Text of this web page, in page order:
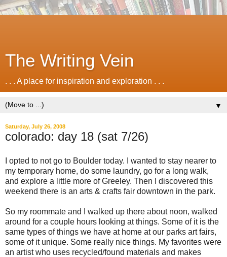
The Writing Vein
. . . A place for inspiration and exploration . . .
▼
Saturday, July 26, 2008
colorado: day 18 (sat 7/26)
I opted to not go to Boulder today. I wanted to stay nearer to
my temporary home, do some laundry, go for a long walk,
and explore a little more of Greeley. Then I discovered this
weekend there is an arts & crafts fair downtown in the park.
So my roommate and I walked up there about noon, walked
around for a couple hours looking at things. Some of it is the
same types of things we have at home at our parks art fairs,
some of it unique. Some really nice things. My favorites were
an artist who uses recycled/found materials and makes